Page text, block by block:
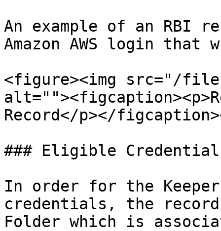
An example of an RBI
Amazon AWS login
<figure><img src="/files/
Record</p></
### Eligible
In order for the
credentials, the record
Folder which is